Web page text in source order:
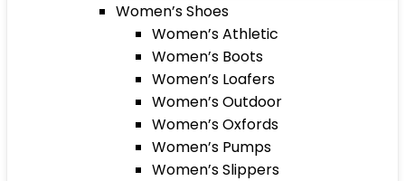
Women’s Shoes
Women’s Athletic
Women’s Boots
Women’s Loafers
Women’s Outdoor
Women’s Oxfords
Women’s Pumps
Women’s Slippers